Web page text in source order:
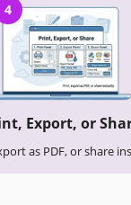
4
Export, or
as PDF, or share